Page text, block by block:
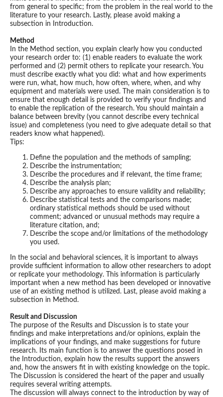
from general to specific; from the problem in the real world to the
literature to your research. Lastly, please avoid making a
subsection in Introduction.
Method
In the Method section, you explain clearly how you conducted
your research order to: (1) enable readers to evaluate the work
performed and (2) permit others to replicate your research. You
must describe exactly what you did: what and how experiments
were run, what, how much, how often, where, when, and why
equipment and materials were used. The main consideration is to
ensure that enough detail is provided to verify your findings and
to enable the replication of the research. You should maintain a
balance between brevity (you cannot describe every technical
issue) and completeness (you need to give adequate detail so that
readers know what happened).
Tips:
Define the population and the methods of sampling;
Describe the instrumentation;
Describe the procedures and if relevant, the time frame;
Describe the analysis plan;
Describe any approaches to ensure validity and reliability;
Describe statistical tests and the comparisons made;
ordinary statistical methods should be used without
comment; advanced or unusual methods may require a
literature citation, and;
Describe the scope and/or limitations of the methodology
you used.
In the social and behavioral sciences, it is important to always
provide sufficient information to allow other researchers to adopt
or replicate your methodology. This information is particularly
important when a new method has been developed or innovative
use of an existing method is utilized. Last, please avoid making a
subsection in Method.
Result and Discussion
The purpose of the Results and Discussion is to state your
findings and make interpretations and/or opinions, explain the
implications of your findings, and make suggestions for future
research. Its main function is to answer the questions posed in
the Introduction, explain how the results support the answers
and, how the answers fit in with existing knowledge on the topic.
The Discussion is considered the heart of the paper and usually
requires several writing attempts.
The discussion will always connect to the introduction by way of